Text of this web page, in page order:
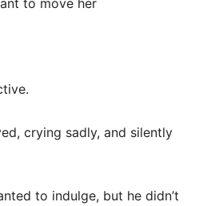
crying sadly, and silently
to indulge, but he didn’t